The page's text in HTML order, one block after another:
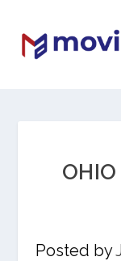
Posted by